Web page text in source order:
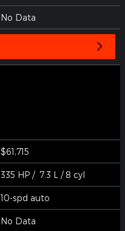
No Data
$61,715
335 HP / 7.3 L / 8 cyl
10-spd auto
No Data